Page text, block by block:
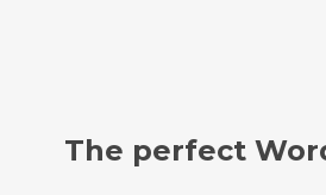
The perfect